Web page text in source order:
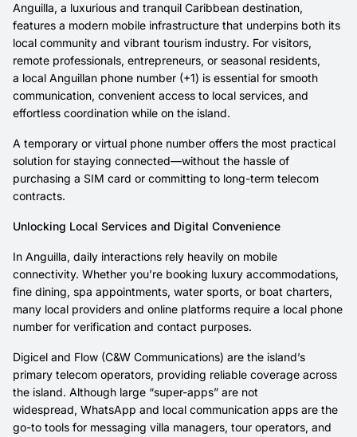
Anguilla, a luxurious and tranquil Caribbean destination,
features a modern mobile infrastructure that underpins both its
local community and vibrant tourism industry. For visitors,
remote professionals, entrepreneurs, or seasonal residents,
a local Anguillan phone number (+1) is essential for smooth
communication, convenient access to local services, and
effortless coordination while on the island.
A temporary or virtual phone number offers the most practical
solution for staying connected—without the hassle of
purchasing a SIM card or committing to long-term telecom
contracts.
Unlocking Local Services and Digital Convenience
In Anguilla, daily interactions rely heavily on mobile
connectivity. Whether you’re booking luxury accommodations,
fine dining, spa appointments, water sports, or boat charters,
many local providers and online platforms require a local phone
number for verification and contact purposes.
Digicel and Flow (C&W Communications) are the island’s
primary telecom operators, providing reliable coverage across
the island. Although large “super-apps” are not
widespread, WhatsApp and local communication apps are the
go-to tools for messaging villa managers, tour operators, and